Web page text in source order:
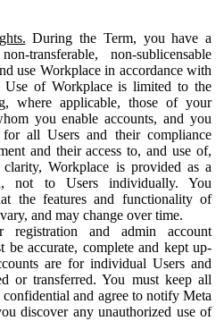
During the Term, you have a
transferable, non-sublicensable
use Workplace in accordance with
Use of Workplace is limited to the
where applicable, those of your
you enable accounts, and you
for all Users and their compliance
and their access to, and use of,
Workplace is provided as a
not to Users individually. You
the features and functionality of
and may change over time.
registration and admin account
be accurate, complete and kept up-
are for individual Users and
or transferred. You must keep all
and agree to notify Meta
discover any unauthorized use of